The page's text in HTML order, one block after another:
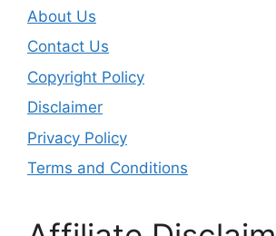
About Us
Contact Us
Copyright Policy
Disclaimer
Privacy Policy
Terms and Conditions